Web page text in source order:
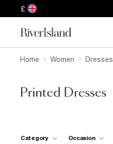
£
Home Women Dresses
Printed Dresses
Category Occasion